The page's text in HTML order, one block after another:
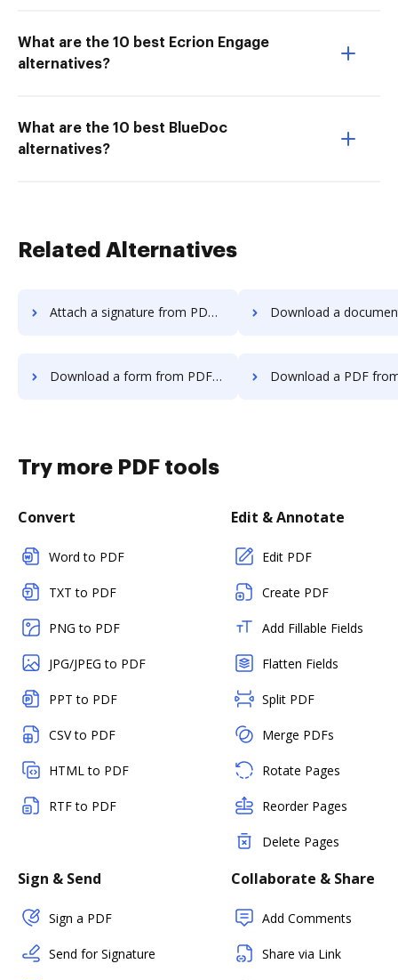
What are the 10 best Ecrion Engage
alternatives?
What are the 10 best BlueDoc
alternatives?
Related Alternatives
Attach a signature from PDF Editor to DocHub Download a document from PDF
Download a form from PDF Editor to DocHub Download a PDF from PDF Editor
Try more PDF tools
Convert
Word to PDF
TXT to PDF
PNG to PDF
JPG/JPEG to PDF
PPT to PDF
CSV to PDF
HTML to PDF
RTF to PDF
Edit & Annotate
Edit PDF
Create PDF
Add Fillable Fields
Flatten Fields
Split PDF
Merge PDFs
Rotate Pages
Reorder Pages
Delete Pages
Sign & Send
Sign a PDF
Send for Signature
Collaborate & Share
Add Comments
Share via Link